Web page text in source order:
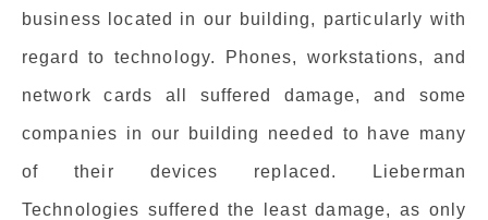
business located in our building, particularly with
regard to technology. Phones, workstations, and
network cards all suffered damage, and some
companies in our building needed to have many
of their devices replaced. Lieberman
Technologies suffered the least damage, as only